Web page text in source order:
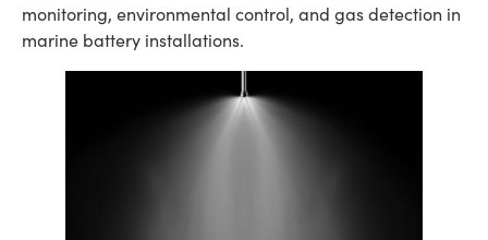
monitoring, environmental control, and gas detection in
marine battery installations.